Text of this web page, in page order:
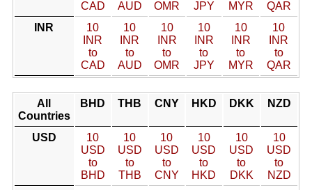
CAD AUD OMR JPY MYR
QAR
INR
10
INR
to
CAD
10
INR
to
AUD
10
INR
to
OMR
10
INR
to
JPY
10
INR
to
MYR
10
INR
to
QAR
All
Countries
BHD THB CNY HKD DKK NZD
USD
10
USD
to
BHD
10
USD
to
THB
10
USD
to
CNY
10
USD
to
HKD
10
USD
to
DKK
10
USD
to
NZD